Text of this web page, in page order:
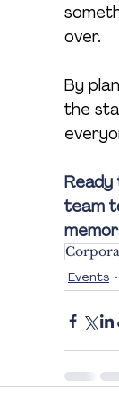
over.
By
the
team
Events